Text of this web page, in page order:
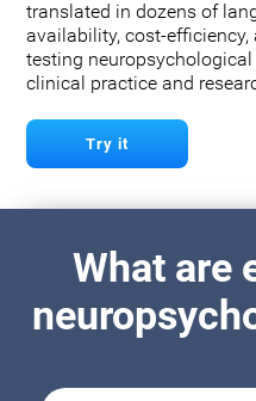
translated in dozens of
availability, cost-
testing
clinical practice and
Try it
What are